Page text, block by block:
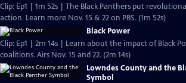
Clip: Ep1 | 1m 52s | The Black Panthers put
action. Learn more Nov. 15 & 22 on PBS. (1m 52s)
Black Power
Clip: Ep1 | 2m 14s | Learn about the impact of Black
coalitions. Airs Nov. 15 and 22. (2m 14s)
Lowndes County and the
Symbol